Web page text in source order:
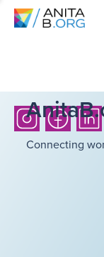
Connecting